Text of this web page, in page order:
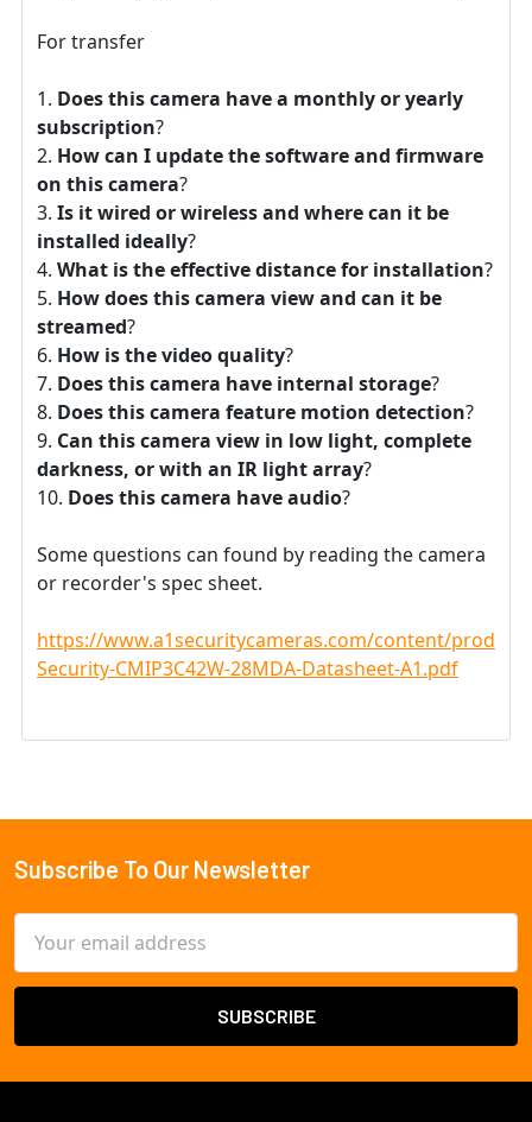
For transfer
Does this camera have a monthly or yearly
subscription?
How can I update the software and firmware
on this camera?
Is it wired or wireless and where can it be
installed ideally?
What is the effective distance for installation?
How does this camera view and can it be
streamed?
How is the video quality?
Does this camera have internal storage?
Does this camera feature motion detection?
Can this camera view in low light, complete
darkness, or with an IR light array?
Does this camera have audio?
Some questions can found by reading the camera
or recorder's spec sheet.
https://www.a1securitycameras.com/content/
Security-CMIP3C42W-28MDA-Datasheet-A1.pdf
Footer
Subscribe To Our Newsletter
Address